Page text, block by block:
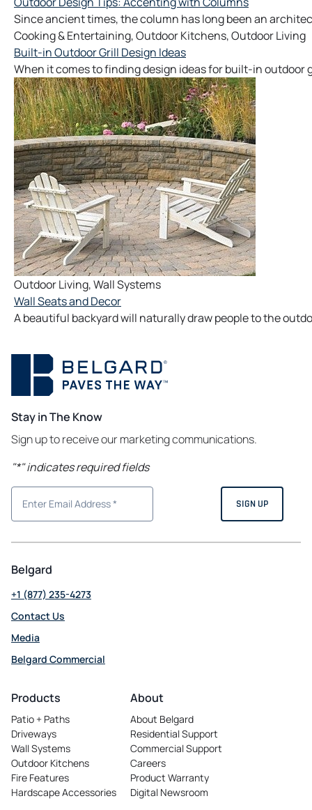
Since ancient times, the column has long been an
Cooking & Entertaining,Outdoor Kitchens,Outdoor Living
Built-in Outdoor Grill Design Ideas
When it comes to finding design ideas for built-in outdoor
Outdoor Living,Wall Systems
Wall Seats and Decor
A beautiful backyard will naturally draw people to the
Stay in The Know
Sign up to receive our marketing communications.
"*" indicates required fields
Belgard
+1 (877) 235-4273
Contact Us
Media
Belgard Commercial
in
a
new
tab
Products
Patio + Paths
Driveways
Wall Systems
Outdoor Kitchens
Fire Features
Hardscape Accessories
About
About Belgard
Residential Support
Commercial Support
Careers
opens
in
a
Product Warranty
Digital Newsroom